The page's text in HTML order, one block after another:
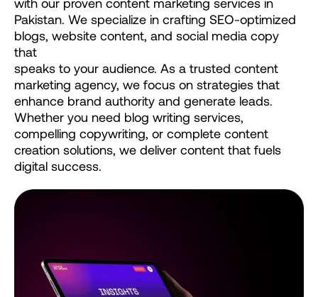
Pakistan. We specialize in crafting SEO-optimized
blogs, website content, and social media copy
that
speaks to your audience. As a trusted content
marketing agency, we focus on strategies that
enhance brand authority and generate leads.
Whether you need blog writing services,
compelling copywriting, or complete content
creation solutions, we deliver content that fuels
digital success.